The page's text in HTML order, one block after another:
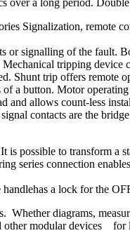
Signalization, remote
or signalling of the fault.
tripping device
Shunt trip offers remote
of a button. Motor
allows count-less
contacts are the
possible to transform a
series connection
a lock for the
diagrams,
modular devices for